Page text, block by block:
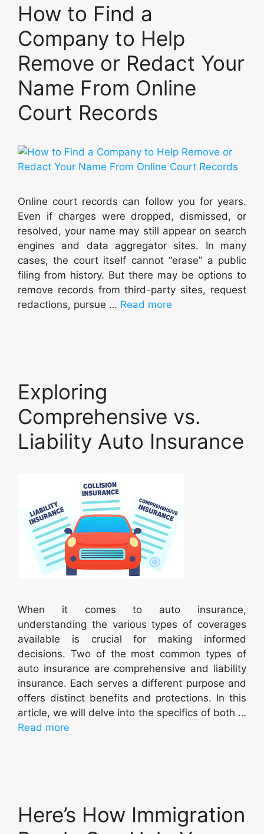
How to Find a
Company to Help
Remove or Redact Your
Name From Online
Court Records
Online court records can follow you for years.
Even if charges were dropped, dismissed, or
resolved, your name may still appear on search
engines and data aggregator sites. In many
cases, the court itself cannot “erase” a public
filing from history. But there may be options to
remove records from third-party sites, request
redactions, pursue … Read more
Exploring
Comprehensive vs.
Liability Auto Insurance
When it comes to auto insurance,
understanding the various types of coverages
available is crucial for making informed
decisions. Two of the most common types of
auto insurance are comprehensive and liability
insurance. Each serves a different purpose and
offers distinct benefits and protections. In this
article, we will delve into the specifics of both …
Read more
Here’s How Immigration